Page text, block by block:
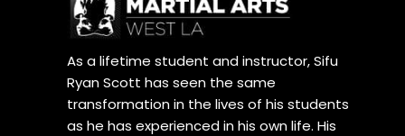
As a lifetime student and instructor, Sifu
Ryan Scott has seen the same
transformation in the lives of his students
as he has experienced in his own life. His